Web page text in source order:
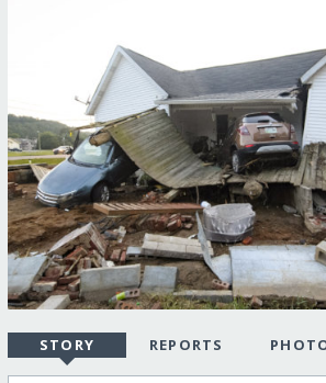
STORY REPORTS